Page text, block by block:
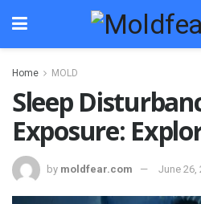
Home MOLD
Sleep
Exposure:
by moldfear.com June 26,